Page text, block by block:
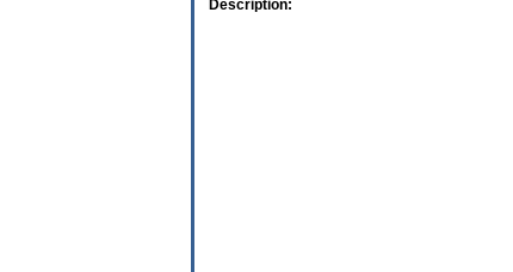
Description: